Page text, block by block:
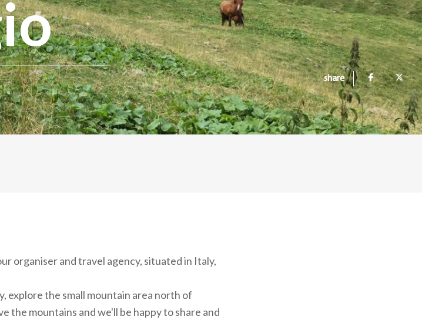
share
organiser and travel agency, situated in Italy,
explore the small mountain area north of
the mountains and we'll be happy to share and